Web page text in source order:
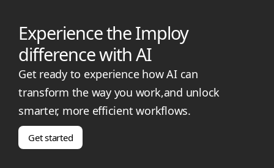
Experience the Imploy
difference with AI
Get ready to experience how AI can
transform the way you work,and unlock
smarter, more efficient workflows.
Get started